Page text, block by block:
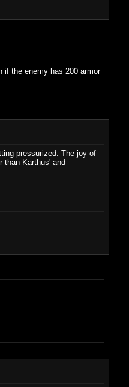
if the enemy has 200 armor
pressurized. The joy of
than Karthus' and